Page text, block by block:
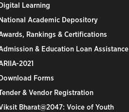
Learning
Academic Depository
Rankings & Certifications
& Education Loan Assistance
2021
Forms
& Vendor Registration
Bharat@2047: Voice of Youth